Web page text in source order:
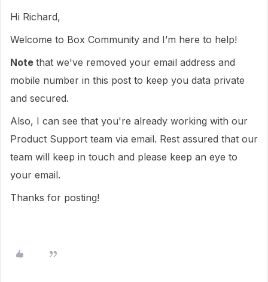
Hi Richard,
Welcome to Box Community and I’m here to help!
Note that we've removed your email address and
mobile number in this post to keep you data private
and secured.
Also, I can see that you're already working with our
Product Support team via email. Rest assured that our
team will keep in touch and please keep an eye to
your email.
Thanks for posting!